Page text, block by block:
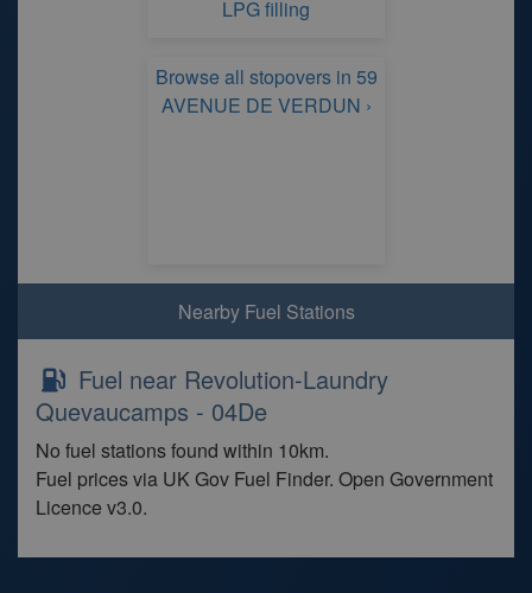
LPG filling
Browse all stopovers in 59
AVENUE DE VERDUN ›
Nearby Fuel Stations
Fuel near Revolution-Laundry
Quevaucamps - 04De
No fuel stations found within 10km.
Fuel prices via UK Gov Fuel Finder. Open Government
Licence v3.0.